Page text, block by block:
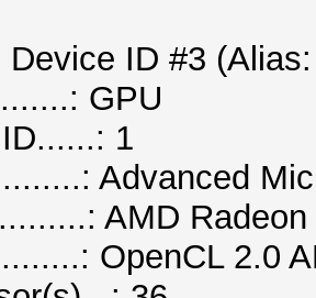
Device ID #3
GPU
1
Advanced
AMD Radeon
OpenCL 2.0